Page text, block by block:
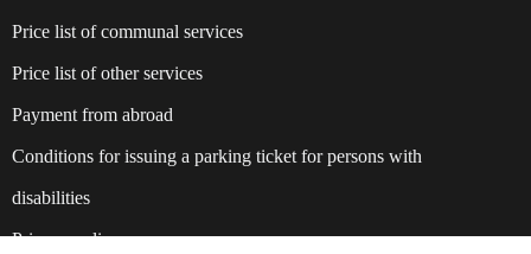
Price list of communal services
Price list of other services
Payment from abroad
Conditions for issuing a parking ticket for persons with
disabilities
Privacy policy